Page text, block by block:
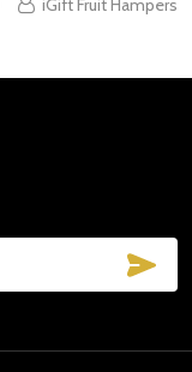
iGift Fruit Hampers